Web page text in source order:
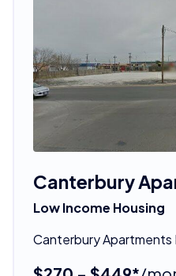
Canterbury
Low Income Housing
Canterbury Apartments